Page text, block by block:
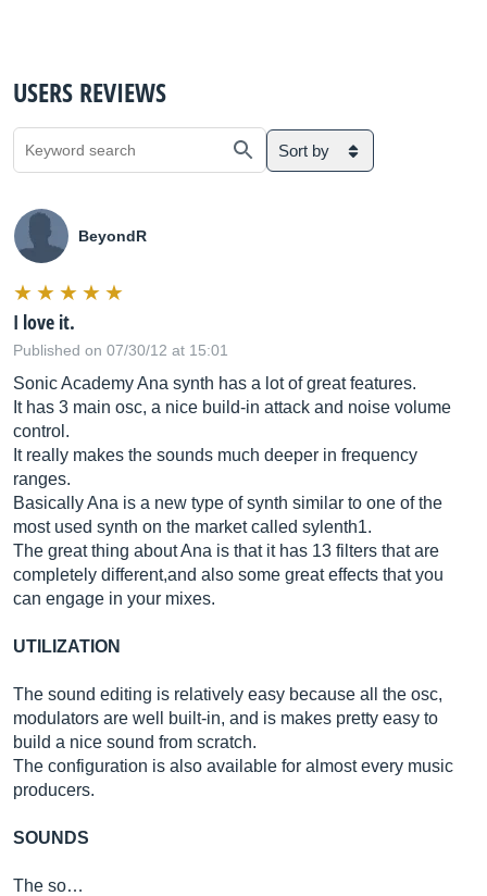
USERS REVIEWS
Sort by
BeyondR
I love it.
Published on 07/30/12 at 15:01
Sonic Academy Ana synth has a lot of great features.
It has 3 main osc, a nice build-in attack and noise volume
control.
It really makes the sounds much deeper in frequency
ranges.
Basically Ana is a new type of synth similar to one of the
most used synth on the market called sylenth1.
The great thing about Ana is that it has 13 filters that are
completely different,and also some great effects that you
can engage in your mixes.
UTILIZATION
The sound editing is relatively easy because all the osc,
modulators are well built-in, and is makes pretty easy to
build a nice sound from scratch.
The configuration is also available for almost every music
producers.
SOUNDS
The so…